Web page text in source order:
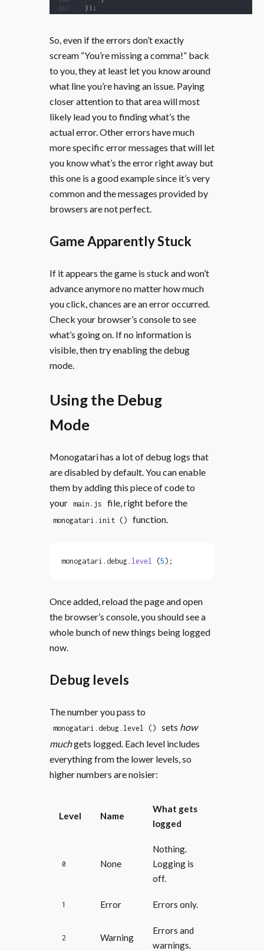
So, even if the errors don’t exactly
scream “You’re missing a comma!” back
to you, they at least let you know around
what line you’re having an issue. Paying
closer attention to that area will most
likely lead you to finding what’s the
actual error. Other errors have much
more specific error messages that will let
you know what’s the error right away but
this one is a good example since it’s very
common and the messages provided by
browsers are not perfect.
Game Apparently Stuck
If it appears the game is stuck and won’t
advance anymore no matter how much
you click, chances are an error occurred.
Check your browser’s console to see
what’s going on. If no information is
visible, then try enabling the debug
mode.
Using the Debug
Mode
Monogatari has a lot of debug logs that
are disabled by default. You can enable
them by adding this piece of code to
your main.js file, right before the
monogatari.init () function.
monogatari.debug. level (5 );
Once added, reload the page and open
the browser’s console, you should see a
whole bunch of new things being logged
now.
Debug levels
The number you pass to
monogatari.debug.level () sets how
muchgets logged. Each level includes
everything from the lower levels, so
higher numbers are noisier:
Level Name
What gets
logged
0 None
Nothing.
Logging is
off.
1 Error Errors only.
2 Warning
Errors and
warnings.